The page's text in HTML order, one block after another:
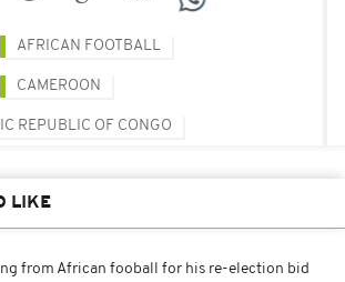
AFRICAN FOOTBALL
CAMEROON
REPUBLIC OF CONGO
LIKE
from African fooball for his re-election bid